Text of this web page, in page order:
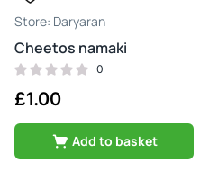
Daryaran
Cheetos namaki
0
£1.00
Add to basket